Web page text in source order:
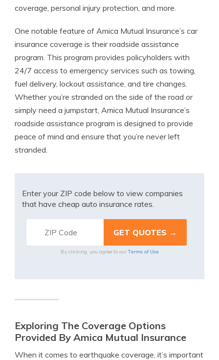
coverage, personal injury protection, and more.
One notable feature of Amica Mutual Insurance’s car
insurance coverage is their roadside assistance
program. This program provides policyholders with
24/7 access to emergency services such as towing,
fuel delivery, lockout assistance, and tire changes.
Whether you’re stranded on the side of the road or
simply need a jumpstart, Amica Mutual Insurance’s
roadside assistance program is designed to provide
peace of mind and ensure that you’re never left
stranded.
Enter your ZIP code below to view companies
that have cheap auto insurance rates.
By clicking, you agree to our Terms of Use
Exploring The Coverage Options
Provided By Amica Mutual Insurance
When it comes to earthquake coverage, it’s important